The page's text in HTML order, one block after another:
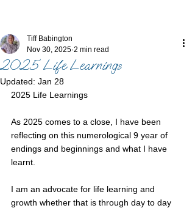
2025 Life Learnings
Tiff Babington
Nov 30, 2025 2 min read
Updated: Jan 28
2025 Life Learnings
As 2025 comes to a close, I have been
reflecting on this numerological 9 year of
endings and beginnings and what I have
learnt.
I am an advocate for life learning and
growth whether that is through day to day